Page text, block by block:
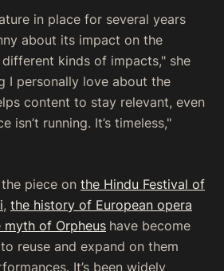
in place for several years
about its impact on the
kinds of impacts," she
I personally love about the
content to stay relevant, even
isn’t running. It’s timeless,"
piece on the Hindu Festival of
, the history of European opera
myth of Orpheus have become
reuse and expand on them
It’s been widely